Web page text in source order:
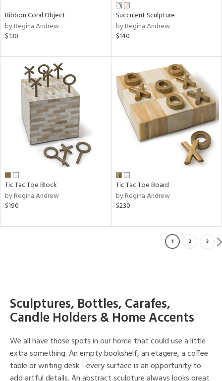
Ribbon Coral Object
by Regina Andrew
$130
Succulent Sculpture
by Regina Andrew
$140
Tic Tac Toe Block
by Regina Andrew
$190
Tic Tac Toe Board
by Regina Andrew
$230
1 2 3
Sculptures, Bottles, Carafes,
Candle Holders & Home Accents
We all have those spots in our home that could use a little
extra something. An empty bookshelf, an etagere, a coffee
table or writing desk - every surface is an opportunity to
add artful details. An abstract sculpture always looks great